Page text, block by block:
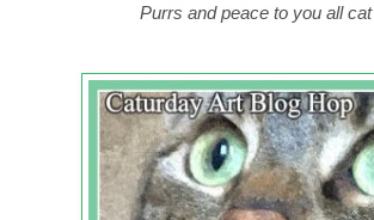
Purrs and peace to you all cat